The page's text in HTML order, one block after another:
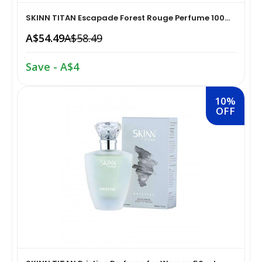
Snacks & Sweets›Snack Foods
Coffee, Tea & Beverages›Tea›Fruit & Herbal
Cooking & Baking Supplies›Spices & Masalas›Powdered
Spices, Seasonings & Masalas›Chilli
Cooking & Baking Supplies›Spices & Masalas›Powdered
Spices, Seasonings & Masalas›Turmeric
Cooking & Baking Supplies›Spices & Masalas›Powdered
Home Medical Supplies & Equipment›Braces, Splints &
Supports›Ankle Braces
Home Medical Supplies & Equipment›Braces, Splints &
Home Medical Supplies & Equipment›Braces, Splints &
Supports›Back, Neck & Shoulder Supports
Home Medical Supplies & Equipment›Braces, Splints &
Supports›Knee & Leg Braces
Home Medical Supplies & Equipment›Braces, Splints &
SKINN TITAN Escapade Forest Rouge Perfume 100...
A$54.49A$58.49
Save - A$4
10%
OFF